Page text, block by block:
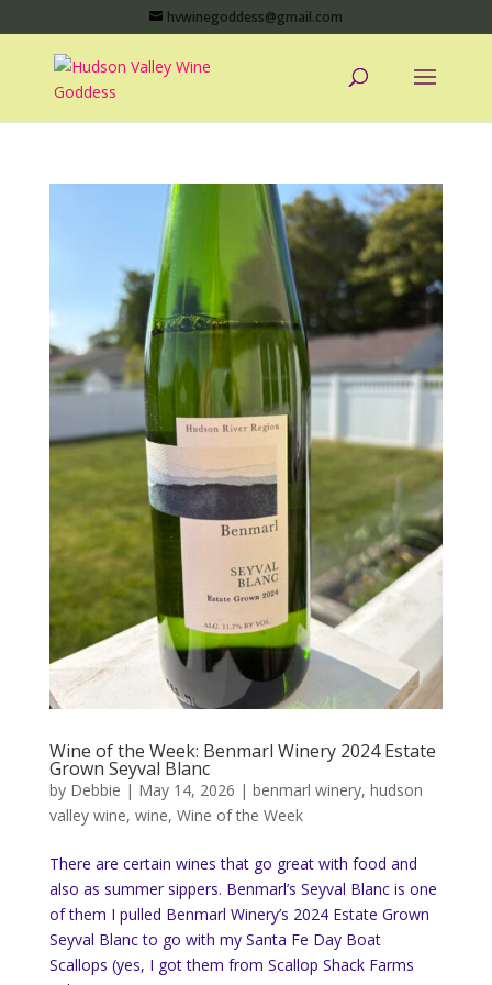
hvwinegoddess@gmail.com
Wine of the Week: Benmarl Winery 2024 Estate
Grown Seyval Blanc
by Debbie | May 14, 2026 | benmarl winery, hudson
valley wine, wine, Wine of the Week
There are certain wines that go great with food and
also as summer sippers. Benmarl’s Seyval Blanc is one
of them I pulled Benmarl Winery’s 2024 Estate Grown
Seyval Blanc to go with my Santa Fe Day Boat
Scallops (yes, I got them from Scallop Shack Farms